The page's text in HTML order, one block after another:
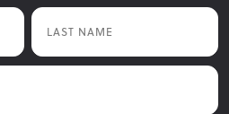
Last Name